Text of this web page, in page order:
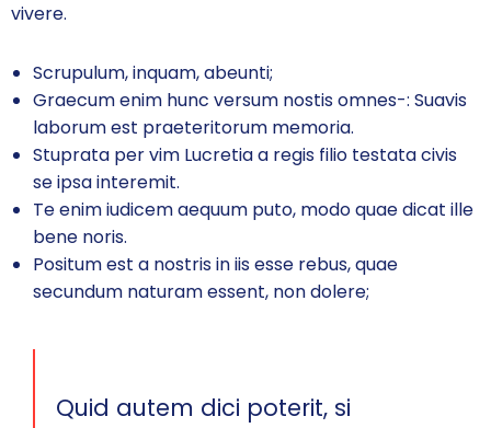
vivere.
Scrupulum, inquam, abeunti;
Graecum enim hunc versum nostis omnes-: Suavis
laborum est praeteritorum memoria.
Stuprata per vim Lucretia a regis filio testata civis
se ipsa interemit.
Te enim iudicem aequum puto, modo quae dicat ille
bene noris.
Positum est a nostris in iis esse rebus, quae
secundum naturam essent, non dolere;
Quid autem dici poterit, si